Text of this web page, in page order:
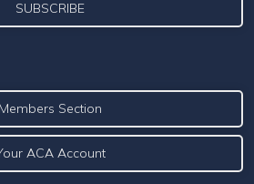
Members Section
ACA Account